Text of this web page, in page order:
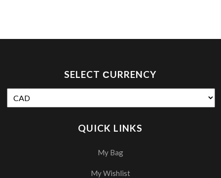
SELECT СURRENCY
QUICK LINKS
My Bag
My Wishlist